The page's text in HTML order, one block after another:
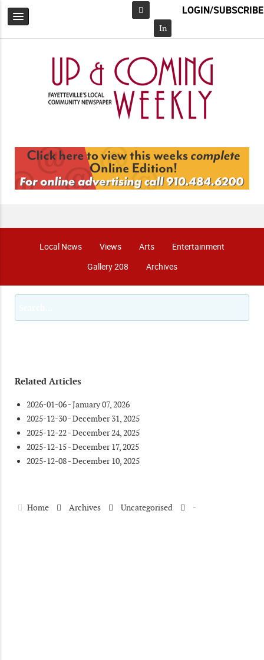
Facebook
In
LOGIN/SUBSCRIBE
Local News Views Arts
Entertainment
Gallery 208
Archives
Related Articles
2026-01-06 - January 07, 2026
2025-12-30 - December 31, 2025
2025-12-22 - December 24, 2025
2025-12-15 - December 17, 2025
2025-12-08 - December 10, 2025
Home Archives Uncategorised -